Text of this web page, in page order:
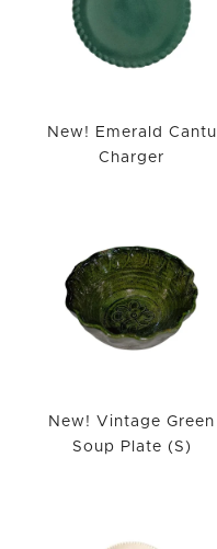
New! Emerald Cantu
Charger
New! Vintage Green
Soup Plate (S)